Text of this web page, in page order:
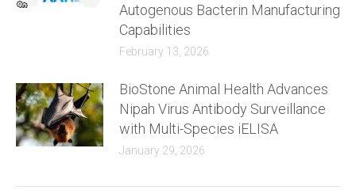
Autogenous Bacterin Manufacturing
Capabilities
February 13, 2026
BioStone Animal Health Advances
Nipah Virus Antibody Surveillance
with Multi-Species iELISA
January 29, 2026